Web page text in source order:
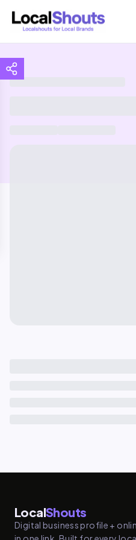
LocalShouts
Digital business profile +